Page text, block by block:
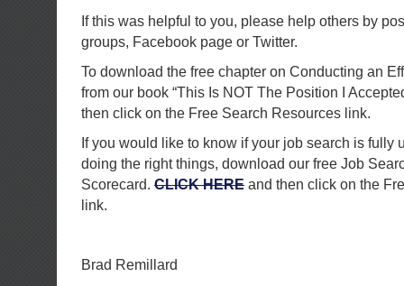
If this was helpful to you, please help others by
groups, Facebook page or Twitter.
To download the free chapter on Conducting an
from our book “This Is NOT The Position I
then click on the Free Search Resources link.
If you would like to know if your job search is fully
doing the right things, download our free Job
Scorecard. CLICK HERE and then click on the
link.
Brad Remillard